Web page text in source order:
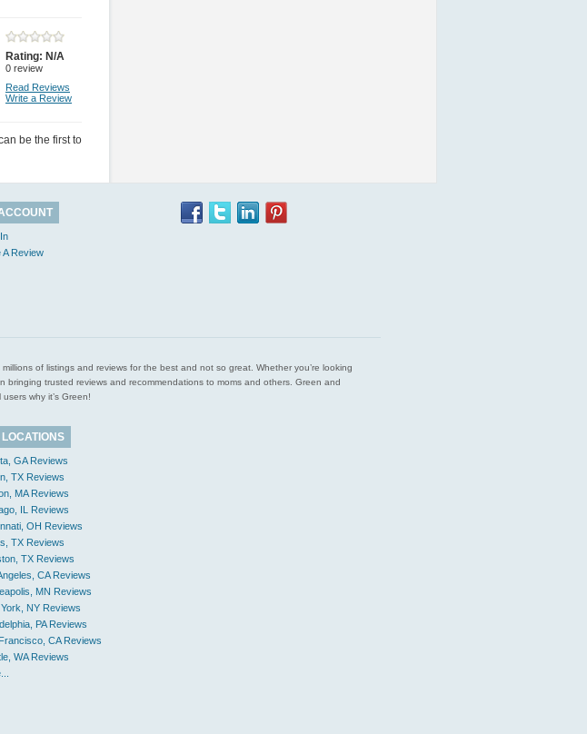
Rating: N/A
0 review
Read Reviews
Write a Review
be the first to
A Review
of listings and reviews for the best and not so great. Whether you’re looking
bringing trusted reviews and recommendations to moms and others. Green and
why it’s Green!
GA Reviews
TX Reviews
MA Reviews
IL Reviews
OH Reviews
TX Reviews
TX Reviews
CA Reviews
MN Reviews
NY Reviews
PA Reviews
CA Reviews
WA Reviews